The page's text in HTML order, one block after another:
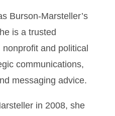
Burson-Marsteller’s
is a trusted
and political
communications,
messaging advice.
in 2008, she